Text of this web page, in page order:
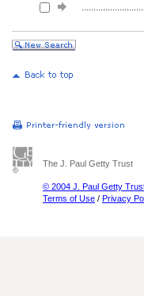
The J. Paul Getty Trust
© 2004 J. Paul Getty
Terms of Use / Privacy